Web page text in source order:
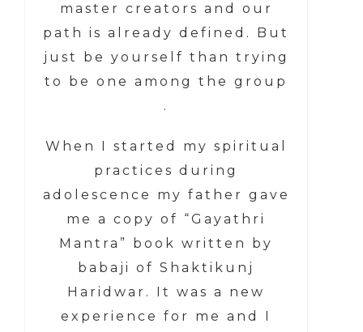
master creators and our
path is already defined. But
just be yourself than trying
to be one among the group
.
When I started my spiritual
practices during
adolescence my father gave
me a copy of “Gayathri
Mantra” book written by
babaji of Shaktikunj
Haridwar. It was a new
experience for me and I